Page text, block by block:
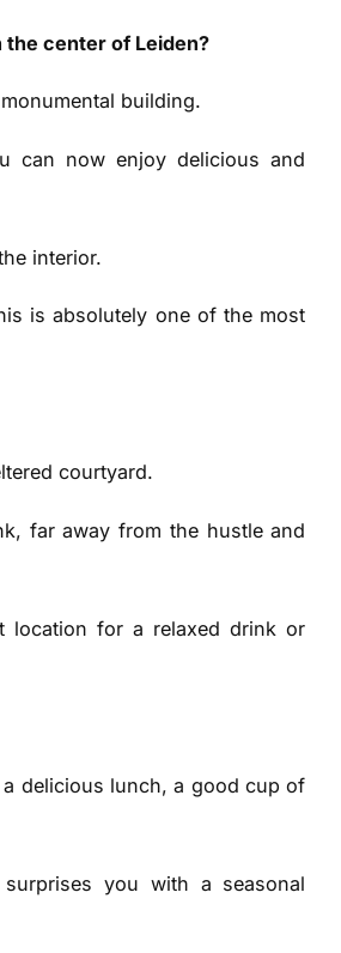
center of Leiden?
building.
can now enjoy delicious and
interior.
is absolutely one of the most
courtyard.
far away from the hustle and
location for a relaxed drink or
delicious lunch, a good cup of
you with a seasonal